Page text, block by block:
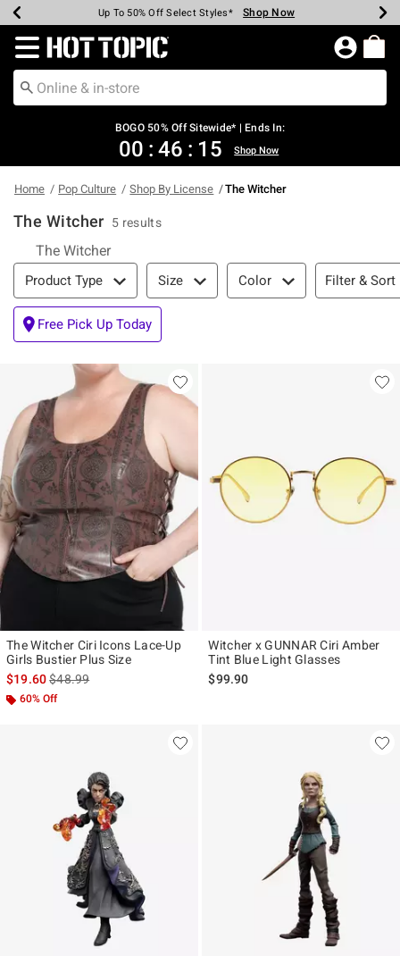
Earn Hot Cash Every $40 Spent* Shop Now
Up To 50% Off Select Styles* Shop Now
Up To 40% Off Backpacks* Shop Now
Up To 60% Off Clearance* Shop Now
Free Pickup In-Store* Shop Now
Free Shipping Over $75* Shop Now
Redirect to Hot Topic Home Page
BOGO 50% Off Sitewide* | Ends In:
00 : 46 : 15 Shop Now
Home Pop Culture Shop By License The Witcher
The Witcher 5 results
The Witcher
Filter & Sort
Product Type Size Color Filter & Sort
Free Pick Up Today
The Witcher Ciri Icons Lace-Up
Girls Bustier Plus Size
$19.60is sales price, the original price is
$48.99
60% Off
Witcher x GUNNAR Ciri Amber
Tint Blue Light Glasses
$99.90